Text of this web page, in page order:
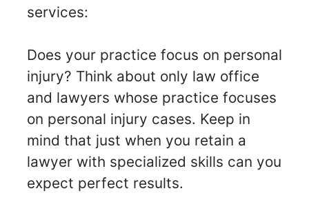
services:
Does your practice focus on personal
injury? Think about only law office
and lawyers whose practice focuses
on personal injury cases. Keep in
mind that just when you retain a
lawyer with specialized skills can you
expect perfect results.